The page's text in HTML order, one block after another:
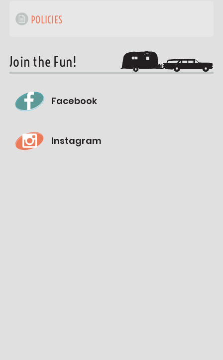
POLICIES
Join the Fun!
Facebook
Instagram